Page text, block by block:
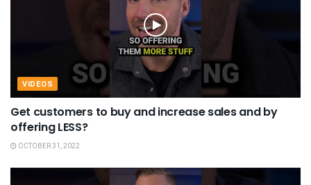
VIDEOS
Get customers to buy and increase sales and by
offering LESS?
OCTOBER 31, 2022